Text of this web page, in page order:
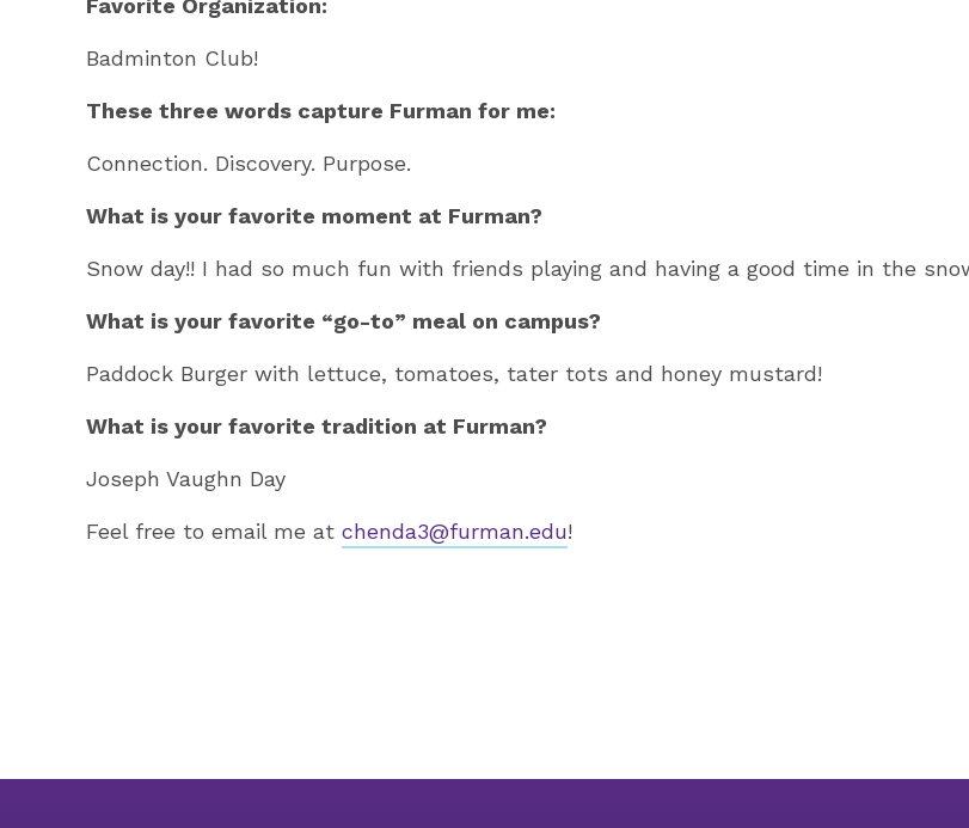
Favorite Organization:
Badminton Club!
These three words capture Furman for me:
Connection. Discovery. Purpose.
What is your favorite moment at Furman?
Snow day!! I had so much fun with friends playing and having a good time in the
What is your favorite “go-to” meal on campus?
Paddock Burger with lettuce, tomatoes, tater tots and honey mustard!
What is your favorite tradition at Furman?
Joseph Vaughn Day
Feel free to email me at chenda3@furman.edu!